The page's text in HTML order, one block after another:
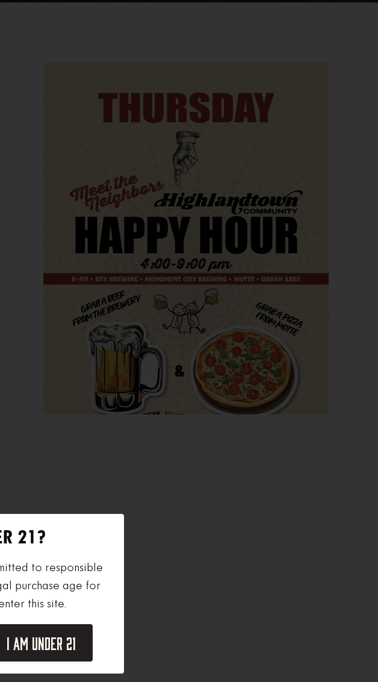
21?
to responsible
purchase age for
this site.
I Am Under 21